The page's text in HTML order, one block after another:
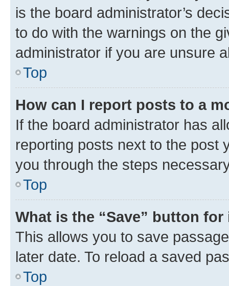
is the board administrator’s
to do with the warnings on the
administrator if you are unsure
Top
How can I report posts to a
If the board administrator has
reporting posts next to the post
you through the steps
Top
What is the “Save” button
This allows you to save
later date. To reload a saved
Top